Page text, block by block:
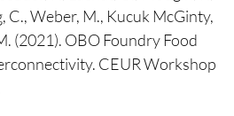
C., Weber, M., Kucuk McGinty,
(2021). OBO Foundry Food
CEUR Workshop